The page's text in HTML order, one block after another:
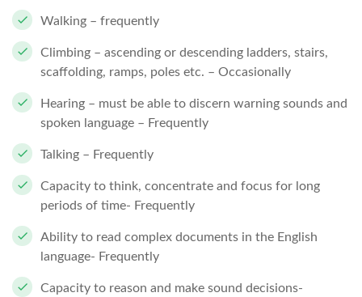
Walking – frequently
Climbing – ascending or descending ladders, stairs,
scaffolding, ramps, poles etc. – Occasionally
Hearing – must be able to discern warning sounds and
spoken language – Frequently
Talking – Frequently
Capacity to think, concentrate and focus for long
periods of time- Frequently
Ability to read complex documents in the English
language- Frequently
Capacity to reason and make sound decisions-